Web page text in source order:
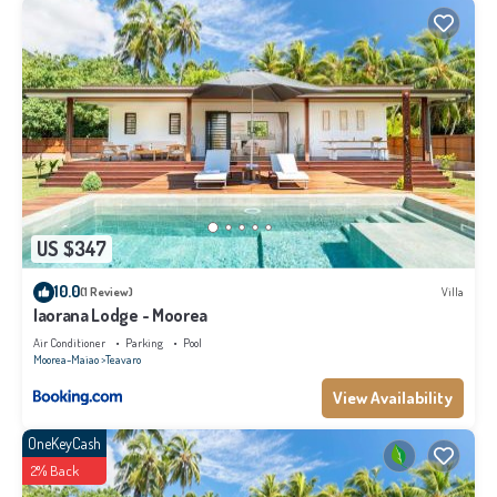
REf : 3017DTO-MT
This 4 Bedrooms Villa provides accommodation with Air Conditioner,
Parking, Pool, for your convenience. This Villa features many amenities for
guests who want to stay for a few days, a weekend or probably a longer
vacation with family, friends or group. The rental Villa has 4 Bedrooms and 4
Bathrooms to make you feel right at home.
Check to see if this Villa has the amenities you need and a location that
makes this a great choice to stay in Teavaro. Enjoy your stay in Teavaro at
this Villa.
US $347
10.0(1 Review) Villa
Iaorana Lodge - Moorea
Air Conditioner Parking
Pool
Moorea-Maiao Teavaro
View Availability
OneKeyCash
2% Back